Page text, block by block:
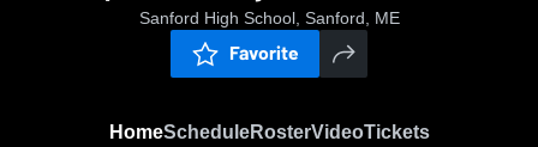
Sanford High School, Sanford, ME
Favorite
HomeScheduleRosterVideoTickets